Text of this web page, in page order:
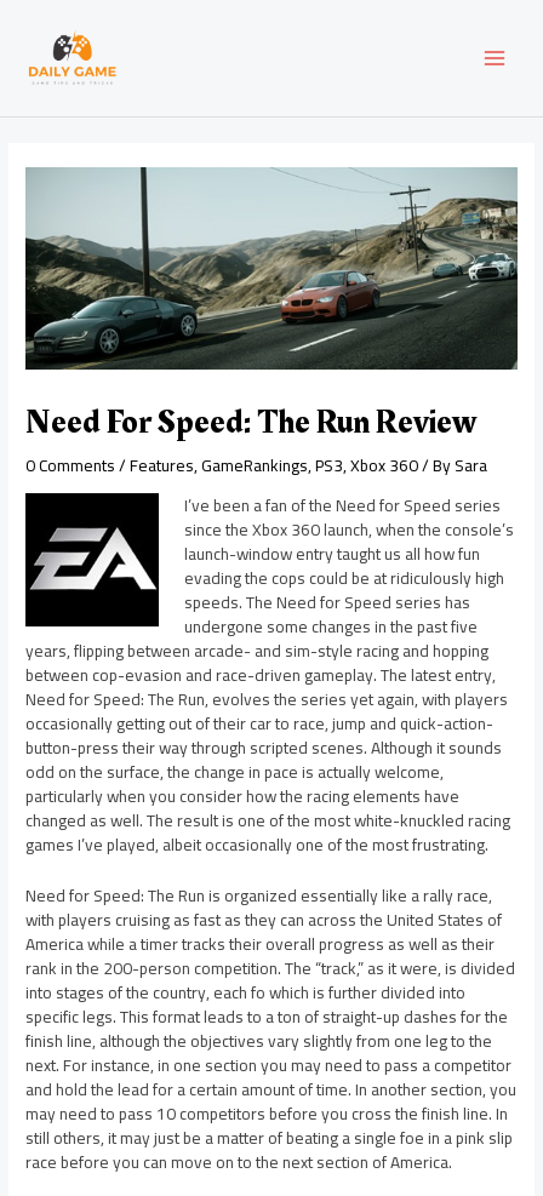
content
Need For Speed: The Run Review
0 Comments/Features,GameRankings,PS3,Xbox 360/ BySara
I’ve been a fan of the Need for Speed series
since the Xbox 360 launch, when the console’s
launch-window entry taught us all how fun
evading the cops could be at ridiculously high
speeds. The Need for Speed series has
undergone some changes in the past five
years, flipping between arcade- and sim-style racing and hopping
between cop-evasion and race-driven gameplay. The latest entry,
Need for Speed: The Run, evolves the series yet again, with players
occasionally getting out of their car to race, jump and quick-action-
button-press their way through scripted scenes. Although it sounds
odd on the surface, the change in pace is actually welcome,
particularly when you consider how the racing elements have
changed as well. The result is one of the most white-knuckled racing
games I’ve played, albeit occasionally one of the most frustrating.
Need for Speed: The Run is organized essentially like a rally race,
with players cruising as fast as they can across the United States of
America while a timer tracks their overall progress as well as their
rank in the 200-person competition. The “track,” as it were, is divided
into stages of the country, each fo which is further divided into
specific legs. This format leads to a ton of straight-up dashes for the
finish line, although the objectives vary slightly from one leg to the
next. For instance, in one section you may need to pass a competitor
and hold the lead for a certain amount of time. In another section, you
may need to pass 10 competitors before you cross the finish line. In
still others, it may just be a matter of beating a single foe in a pink slip
race before you can move on to the next section of America.
navigation